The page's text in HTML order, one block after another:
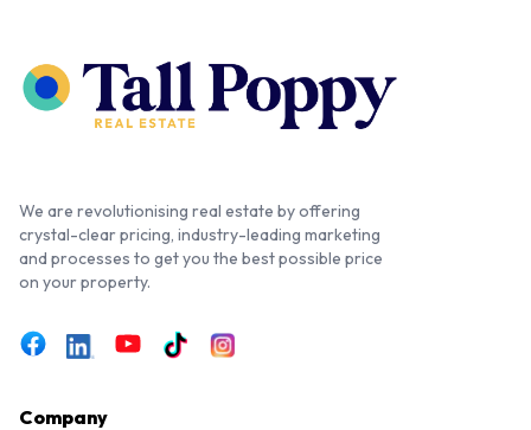
We are revolutionising real estate by offering
crystal-clear pricing, industry-leading marketing
and processes to get you the best possible price
on your property.
Company